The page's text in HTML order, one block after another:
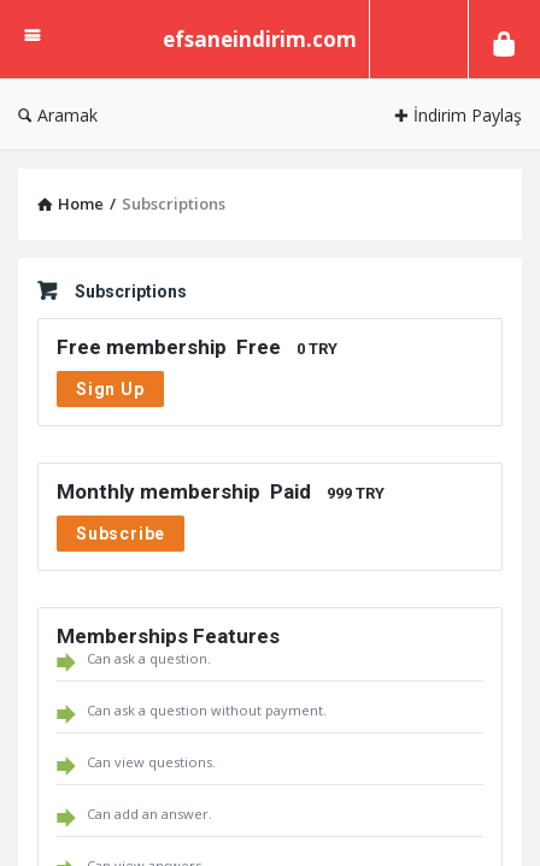
efsaneindirim.com
Aramak ✚ İndirim Paylaş
Home / Subscriptions
Subscriptions
Free membership Free 0 TRY
Sign Up
Monthly membership Paid 999 TRY
Subscribe
Memberships Features
Can ask a question.
Can ask a question without payment.
Can view questions.
Can add an answer.